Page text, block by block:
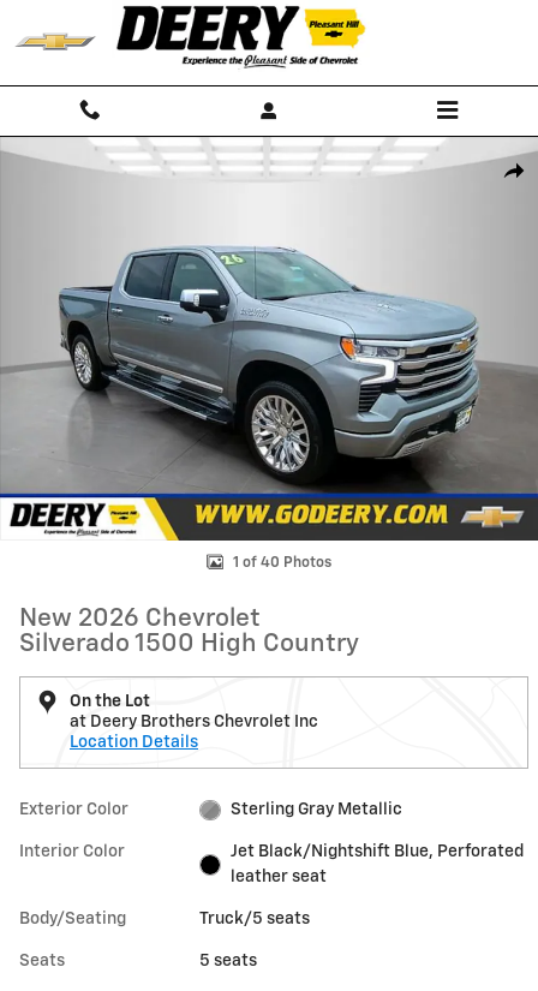
Skip to main content
New 2026 Chevrolet Silverado 1500 High Country Truck Photo 1 of 40
1 of 40 Photos
New 2026 Chevrolet
Silverado 1500 High Country
On the Lot
at Deery Brothers Chevrolet Inc
Location Details
Exterior Color Sterling Gray Metallic
Interior Color
Jet Black/Nightshift Blue, Perforated
leather seat
Body/Seating Truck/5 seats
Seats 5 seats